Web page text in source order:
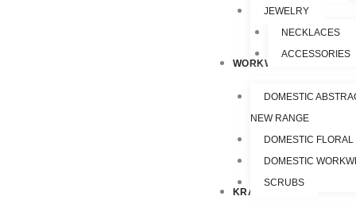
JEWELRY
NECKLACES
ACCESSORIES
WORKWEAR
DOMESTIC
NEW RANGE
DOMESTIC
DOMESTIC
SCRUBS
KRAZY